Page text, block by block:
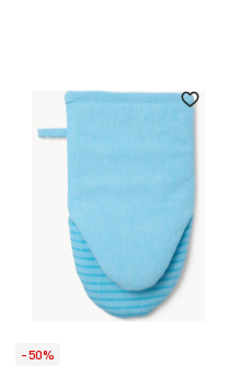
-50%